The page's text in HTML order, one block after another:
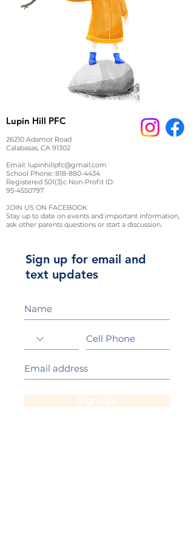
Lupin Hill PFC
26210 Adamor Road
Calabasas, CA 91302
Email: lupinhillpfc@gmail.com
School Phone: 818-880-4434
Registered 501(3)c Non-Profit ID:
95-4550797
JOIN US ON FACEBOOK
Stay up to date on events and important information,
ask other parents questions or start a discussion.
Sign up for email and
text updates